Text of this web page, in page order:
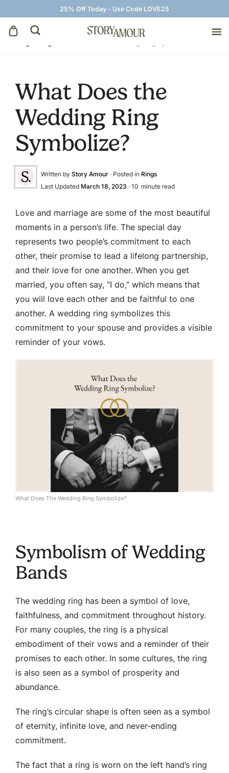
25% Off Today - Use Code LOVE25
Wedding Invitations
On The Day
Wedding Signage
Thank You Cards
What Does the
Wedding Ring
Symbolize?
Written by Story Amour · Posted in Rings
Last Updated March 18, 2023 · 10 minute read
Love and marriage are some of the most beautiful
moments in a person’s life. The special day
represents two people’s commitment to each
other, their promise to lead a lifelong partnership,
and their love for one another. When you get
married, you often say, “I do,” which means that
you will love each other and be faithful to one
another. A wedding ring symbolizes this
commitment to your spouse and provides a visible
reminder of your vows.
What Does The Wedding Ring Symbolize?
Symbolism of Wedding
Bands
The wedding ring has been a symbol of love,
faithfulness, and commitment throughout history.
For many couples, the ring is a physical
embodiment of their vows and a reminder of their
promises to each other. In some cultures, the ring
is also seen as a symbol of prosperity and
abundance.
The ring’s circular shape is often seen as a symbol
of eternity, infinite love, and never-ending
commitment.
The fact that a ring is worn on the left hand’s ring